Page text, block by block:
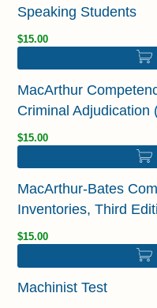
Speaking Students
$15.00
MacArthur
Criminal Adjudication
$15.00
MacArthur-Bates
Inventories, Third
$15.00
Machinist Test